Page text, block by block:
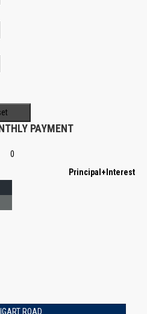
PAYMENT
0
Principal+Interest
ROAD